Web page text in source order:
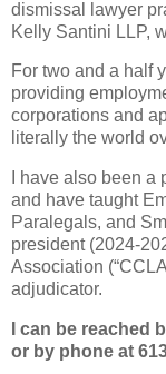
dismissal lawyer
Kelly Santini LLP,
For two and a half
providing
corporations and
literally the world
I have also been
and have taught
Paralegals, and
president (2024-
Association
adjudicator.
I can be reached
or by phone at